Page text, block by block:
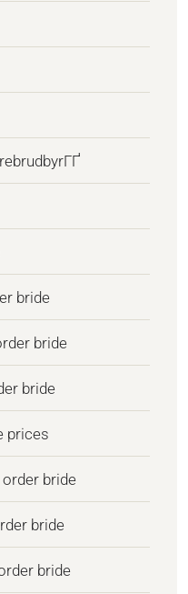
bride
bride
bride
prices
bride
bride
bride